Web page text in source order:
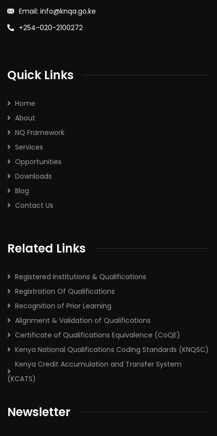
Email: info@knqa.go.ke
+254-020-2100272
Quick Links
Home
About
NQ Framework
Services
Opportunities
Downloads
Blog
Contact Us
Related Links
Registered Institutions & Qualifications
Registration Of Qualifications
Recognition of Prior Learning
Alignment & Validation of Qualifications
Certificate of Qualifications Equivalence (CoQE)
Kenya National Qualifications Coding Standards (KNQSC)
Kenya Credit Accumulation and Transfer System
(KCATS)
Newsletter